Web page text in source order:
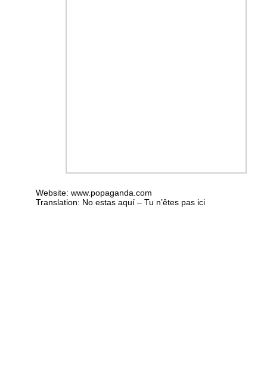
Website: www.popaganda.com
Translation: No estas aquí – Tu n’êtes pas ici